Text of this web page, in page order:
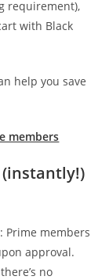
requirement),
with Black
help you save
members
(instantly!)
Prime members
approval.
no